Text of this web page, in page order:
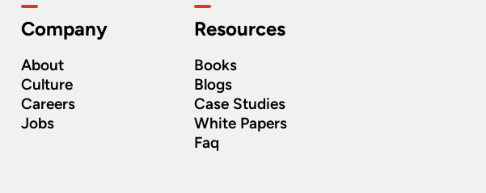
Company
About
Culture
Careers
Jobs
Resources
Books
Blogs
Case Studies
White Papers
Faq